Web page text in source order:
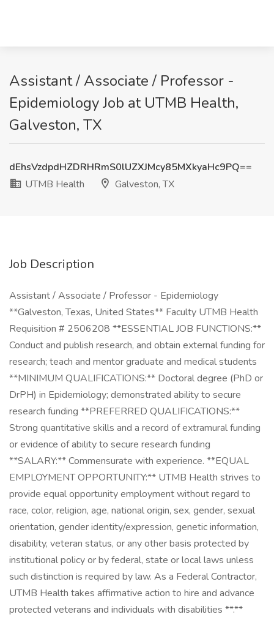
Assistant / Associate / Professor -
Epidemiology Job at UTMB Health,
Galveston, TX
dEhsVzdpdHZDRHRmS0lUZXJMcy85MXkyaHc9PQ==
UTMB Health
Galveston, TX
Job Description
Assistant / Associate / Professor - Epidemiology
**Galveston, Texas, United States** Faculty UTMB Health
Requisition # 2506208 **ESSENTIAL JOB FUNCTIONS:**
Conduct and publish research, and obtain external funding for
research; teach and mentor graduate and medical students
**MINIMUM QUALIFICATIONS:** Doctoral degree (PhD or
DrPH) in Epidemiology; demonstrated ability to secure
research funding **PREFERRED QUALIFICATIONS:**
Strong quantitative skills and a record of extramural funding
or evidence of ability to secure research funding
**SALARY:** Commensurate with experience. **EQUAL
EMPLOYMENT OPPORTUNITY:** UTMB Health strives to
provide equal opportunity employment without regard to
race, color, religion, age, national origin, sex, gender, sexual
orientation, gender identity/expression, genetic information,
disability, veteran status, or any other basis protected by
institutional policy or by federal, state or local laws unless
such distinction is required by law. As a Federal Contractor,
UTMB Health takes affirmative action to hire and advance
protected veterans and individuals with disabilities **.**